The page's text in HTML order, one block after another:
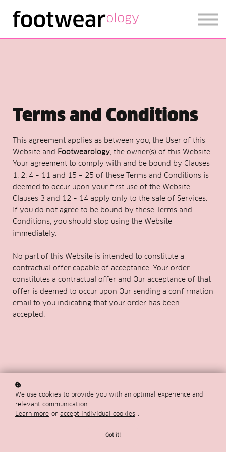
FOOTWEARISE 2026
SIGN IN
Terms and Conditions
This agreement applies as between you, the User of this
Website and Footwearology , the owner(s) of this Website.
Your agreement to comply with and be bound by Clauses
1, 2, 4 – 11 and 15 – 25 of these Terms and Conditions is
deemed to occur upon your first use of the Website.
Clauses 3 and 12 – 14 apply only to the sale of Services.
If you do not agree to be bound by these Terms and
Conditions, you should stop using the Website
immediately.
No part of this Website is intended to constitute a
contractual offer capable of acceptance. Your order
constitutes a contractual offer and Our acceptance of that
offer is deemed to occur upon Our sending a confirmation
email to you indicating that your order has been
accepted.
We use cookies to provide you with an optimal experience and
relevant communication.
Learn more or accept individual cookies .
Got it!